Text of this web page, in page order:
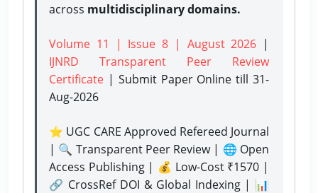
across multidisciplinary domains.
Volume 11 | Issue 8 | August 2026 |
IJNRD Transparent Peer Review
Certificate | Submit Paper Onlinetill 31-
Aug-2026
⭐ UGC CARE Approved Refereed Journal
| 🔍 Transparent Peer Review | 🌐 Open
Access Publishing | 💰 Low-Cost ₹1570 |
🔗 CrossRef DOI & Global Indexing | 📊